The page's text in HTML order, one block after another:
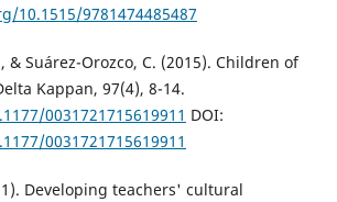
10.1515/9781474485487
& Suárez-Orozco, C. (2015). Children of
Kappan, 97(4), 8-14.
0031721715619911 DOI:
0031721715619911
Developing teachers' cultural